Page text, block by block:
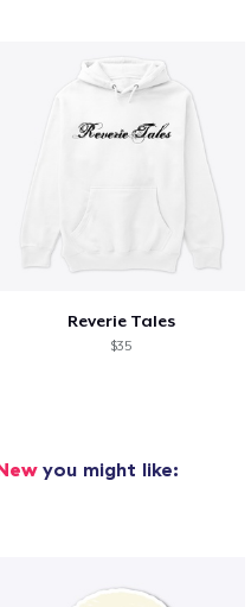
Reverie Tales
$35
you might like: